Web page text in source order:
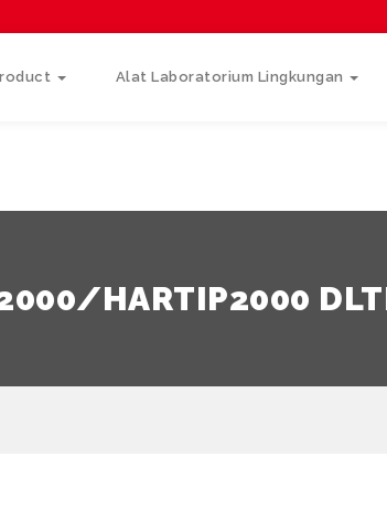
Alat Laboratorium Lingkungan
HARTIP2000